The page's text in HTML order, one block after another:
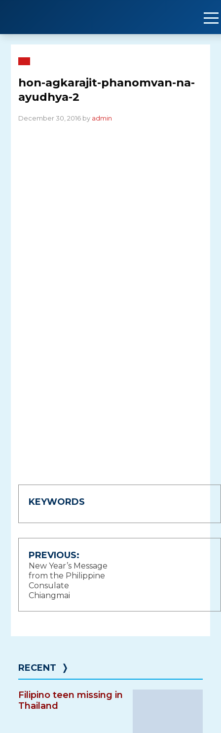
content
hon-agkarajit-phanomvan-na-
ayudhya-2
December 30, 2016 by admin
KEYWORDS
Post
navigation
PREVIOUS:
New Year’s Message
from the Philippine
Consulate
Chiangmai
RECENT ❭
Filipino teen missing in
Thailand